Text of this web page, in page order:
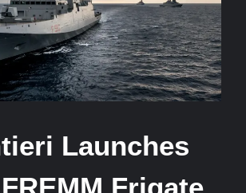
P Goes Mission-Ready for Precision
Record H1 2026 Growth
Critical AICCS Capabilities to the
Launches